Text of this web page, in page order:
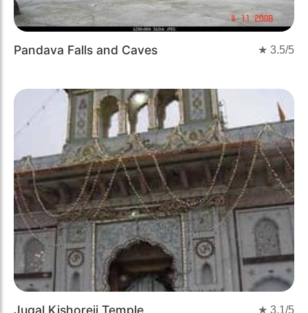
Pandava Falls and Caves ★ 3.5/5
Jugal Kishoreji Temple ★ 3.1/5